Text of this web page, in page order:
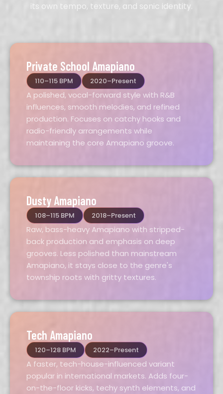
its own tempo, texture, and sonic identity.
Private School Amapiano
110–115 BPM 2020–Present
A polished, vocal-forward style with R&B
influences, smooth melodies, and refined
production. Focuses on catchy hooks and
radio-friendly arrangements while
maintaining the core Amapiano groove.
Dusty Amapiano
108–115 BPM 2018–Present
Raw, bass-heavy Amapiano with stripped-
back production and emphasis on deep
grooves. Less polished than mainstream
Amapiano, it stays close to the genre's
township roots with gritty textures.
Tech Amapiano
120–128 BPM 2022–Present
A faster, tech-house-influenced variant
popular in international markets. Adds four-
on-the-floor kicks, techy synth elements, and